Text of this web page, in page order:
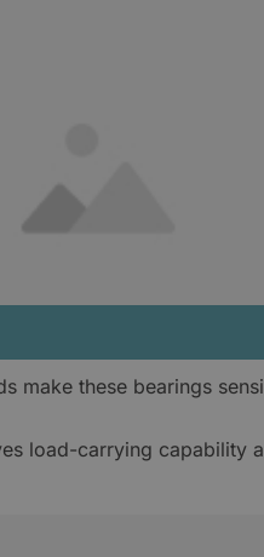
make these bearings
load-carrying capability